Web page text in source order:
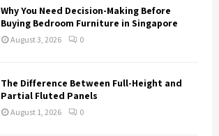
Why You Need Decision-Making Before
Buying Bedroom Furniture in Singapore
August 3, 2026 0
The Difference Between Full-Height and
Partial Fluted Panels
August 1, 2026 0